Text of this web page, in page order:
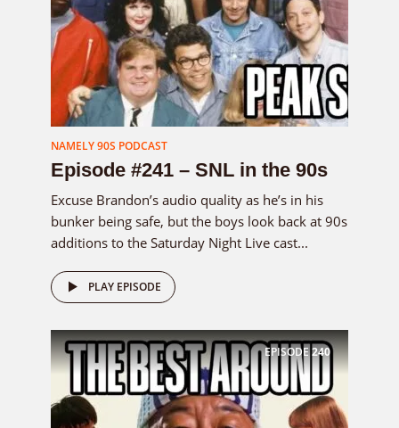
NAMELY 90S PODCAST
Episode #241 – SNL in the 90s
Excuse Brandon’s audio quality as he’s in his
bunker being safe, but the boys look back at 90s
additions to the Saturday Night Live cast...
PLAY EPISODE
EPISODE240